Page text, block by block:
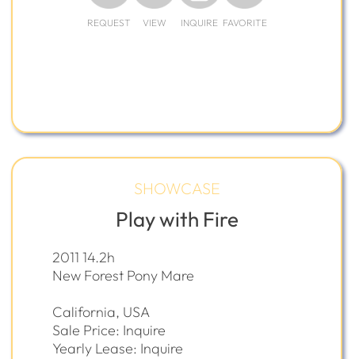
REQUEST VIEW INQUIRE FAVORITE
SHOWCASE
Play with Fire
2011 14.2h
New Forest Pony Mare
California, USA
Sale Price: Inquire
Yearly Lease: Inquire